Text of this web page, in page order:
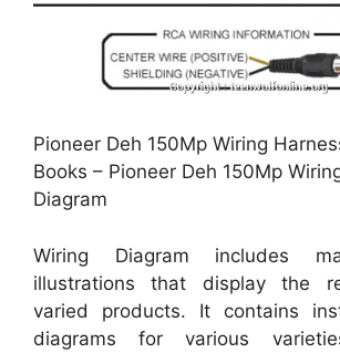
Pioneer Deh 150Mp Wiring
Books – Pioneer Deh 150Mp
Diagram
Wiring Diagram includes
illustrations that display the
varied products. It contains
diagrams for various